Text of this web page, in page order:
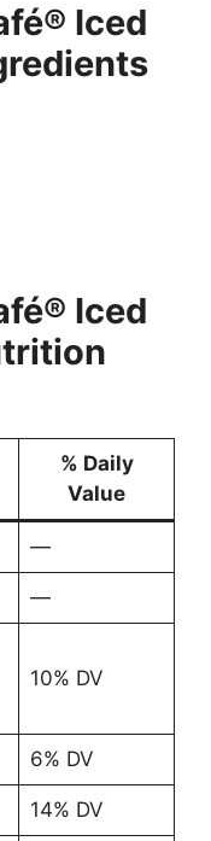
Iced
Iced
% Daily
Value
—
—
10% DV
6% DV
14% DV